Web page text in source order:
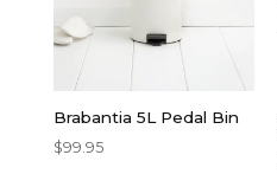
Brabantia 5L Pedal Bin
$99.95